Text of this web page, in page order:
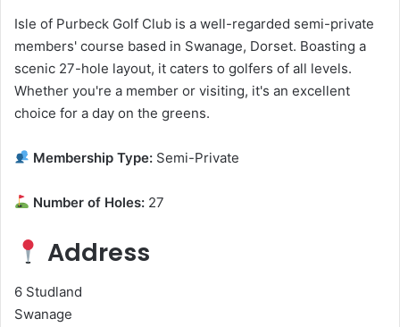
Isle of Purbeck Golf Club is a well-regarded semi-private
members' course based in Swanage, Dorset. Boasting a
scenic 27-hole layout, it caters to golfers of all levels.
Whether you're a member or visiting, it's an excellent
choice for a day on the greens.
Membership Type: Semi-Private
Number of Holes: 27
Address
6 Studland
Swanage